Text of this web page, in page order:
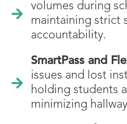
volumes during
maintaining strict
accountability.
SmartPass and
issues and lost
holding students
minimizing